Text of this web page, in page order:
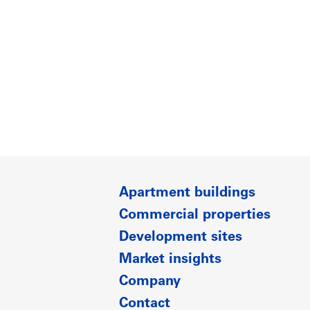
Apartment buildings
Commercial properties
Development sites
Market insights
Company
Contact